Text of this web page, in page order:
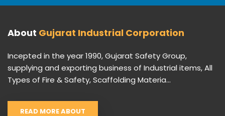
About Gujarat Industrial Corporation
Incepted in the year 1990, Gujarat Safety Group,
supplying and exporting business of Industrial items, All
Types of Fire & Safety, Scaffolding Materia...
READ MORE ABOUT